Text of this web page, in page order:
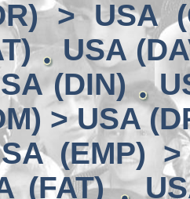
> USA
USA
(DIN)
> USA
(EMP)
(FAT)